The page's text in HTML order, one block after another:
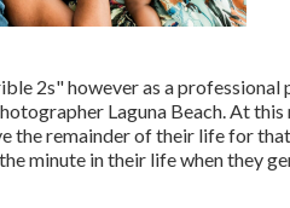
2s" however as a
Laguna Beach. At
the remainder of their life for
minute in their life when they